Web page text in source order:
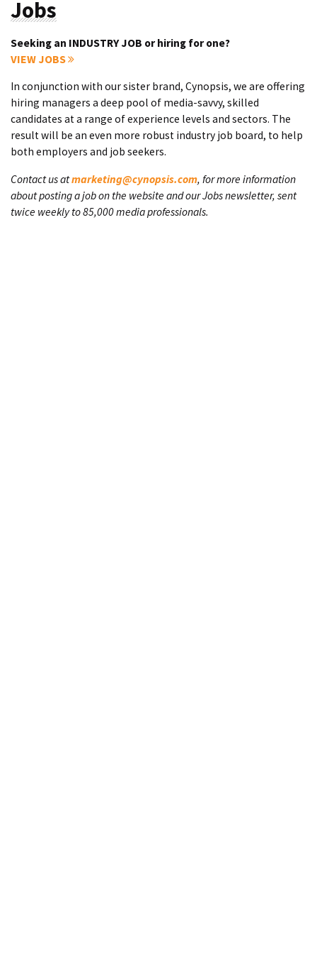
Jobs
Seeking an INDUSTRY JOB or hiring for one?
VIEW JOBS
In conjunction with our sister brand, Cynopsis, we are offering
hiring managers a deep pool of media-savvy, skilled
candidates at a range of experience levels and sectors. The
result will be an even more robust industry job board, to help
both employers and job seekers.
Contact us atmarketing@cynopsis.com, for more information
about posting a job on the website and our Jobs newsletter, sent
twice weekly to 85,000 media professionals.